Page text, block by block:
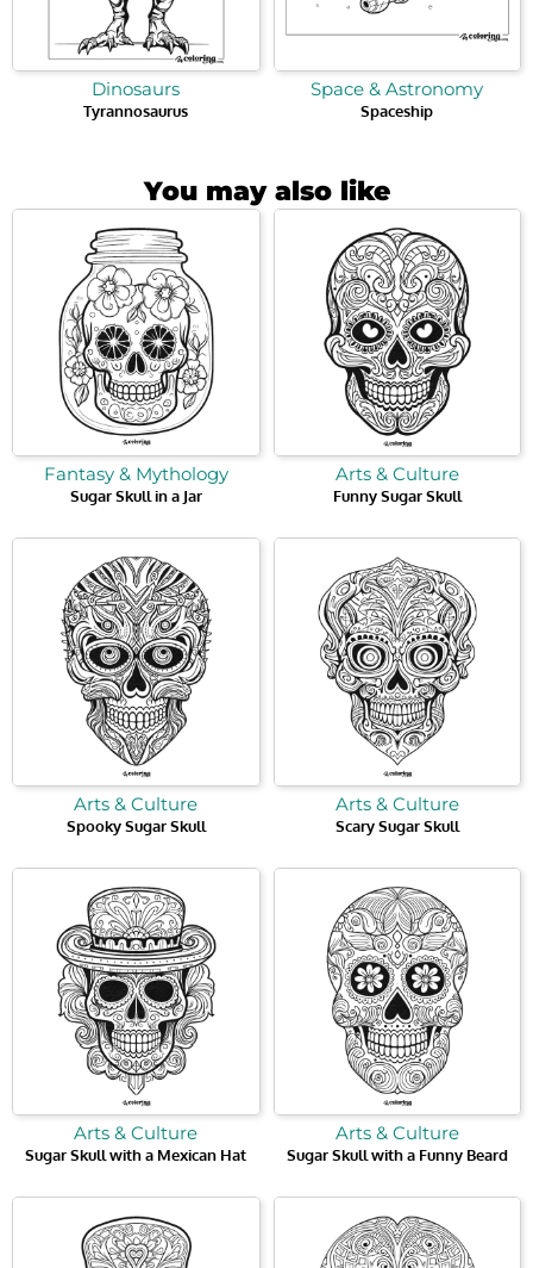
Dinosaurs
Tyrannosaurus
Space & Astronomy
Spaceship
You may also like
Fantasy & Mythology
Sugar Skull in a Jar
Arts & Culture
Funny Sugar Skull
Arts & Culture
Spooky Sugar Skull
Arts & Culture
Scary Sugar Skull
Arts & Culture
Sugar Skull with a Mexican Hat
Arts & Culture
Sugar Skull with a Funny Beard